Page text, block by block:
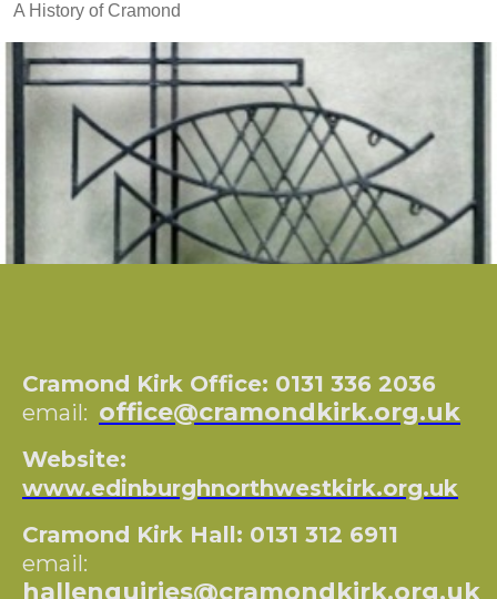
A History of Cramond
Cramond Kirk Office: 0131 336 2036
email: office@cramondkirk.org.uk
Website:
www.edinburghnorthwestkirk.org.uk
Cramond Kirk Hall: 0131 312 6911
email:
hallenquiries@cramondkirk.org.uk